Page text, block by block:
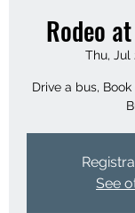
Rodeo
Thu, Jul
Drive a bus,
See